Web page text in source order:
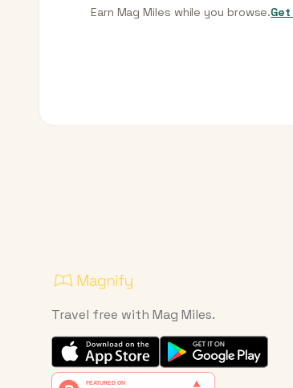
Earn Mag Miles while you browse.
Travel free with Mag Miles.